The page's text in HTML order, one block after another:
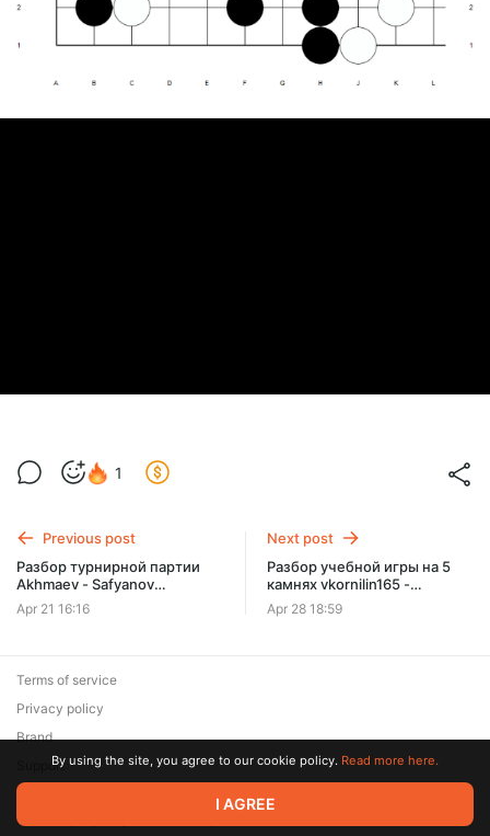
1
Previous post
Разбор турнирной партии
Akhmaev - Safyanov
сложность 5кю
Apr 21 16:16
Next post
Разбор учебной игры на 5
камнях vkornilin165 -
MagariSimoku
Apr 28 18:59
© 2026 Zaya Solutions Limited. All rights reserved. All trademarks
are the property of their respective owners.
Terms of service
Privacy policy
Brand
SupportBy using the site, you agree to our cookie policy. Read more here.
I AGREE